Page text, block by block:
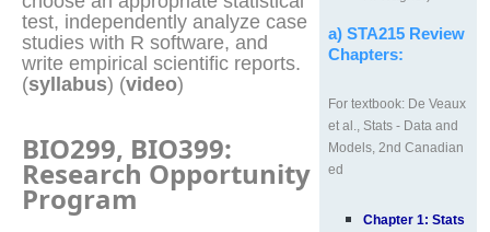
test, independently analyze case
studies with R software, and
write empirical scientific reports.
(syllabus) (video)
BIO299, BIO399:
Research Opportunity
Program
a) STA215 Review
Chapters:
For textbook: De Veaux
et al., Stats - Data and
Models, 2nd Canadian
ed
Chapter 1: Stats